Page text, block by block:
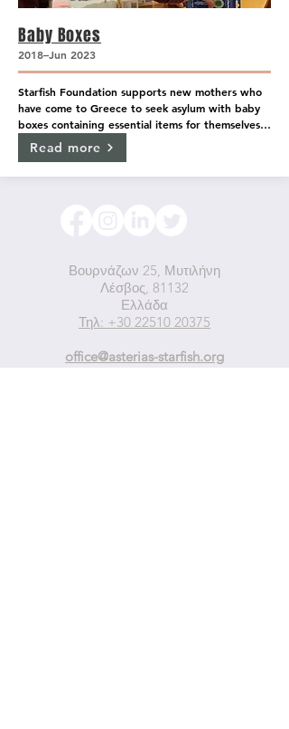
Baby Boxes
2018–Jun 2023
Starfish Foundation supports new mothers who
have come to Greece to seek asylum with baby
boxes containing essential items for themselves
and their newborns while the boxes themselves
also operate as baby beds.
Read more
Βουρνάζων 25, Μυτιλήνη
Λέσβος, 81132
Ελλάδα
Τηλ: +30 22510 20375
office@asterias-starfish.org